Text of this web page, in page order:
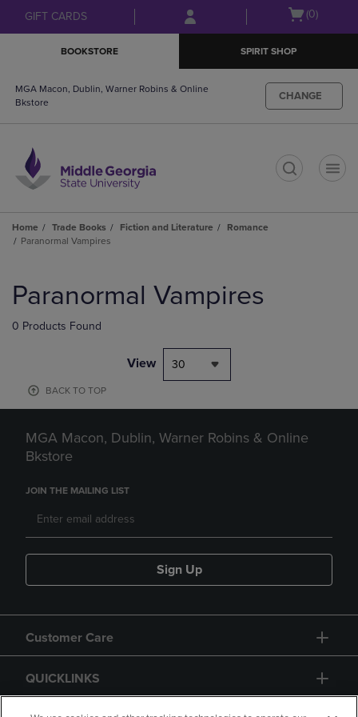
Skip
to
Skip
to
menu
GIFT CARDS
Open
(0)
BOOKSTORE SPIRIT SHOP
MGA Macon, Dublin, Warner Robins & Online
Bkstore
CHANGE
Home Trade Books Fiction and Literature
Romance
Paranormal Vampires
products
Paranormal Vampires
0 Products Found
View 30
BACK TO TOP
MGA Macon, Dublin, Warner Robins & Online
Bkstore
JOIN THE MAILING LIST
Sign Up
Customer Care
QUICKLINKS